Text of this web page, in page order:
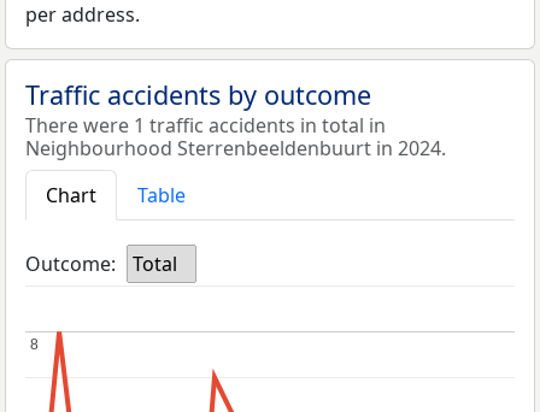
per address.
Traffic accidents by outcome
There were 1 traffic accidents in total in
Neighbourhood Sterrenbeeldenbuurt in 2024.
Chart
Table
Outcome: Total
8
8